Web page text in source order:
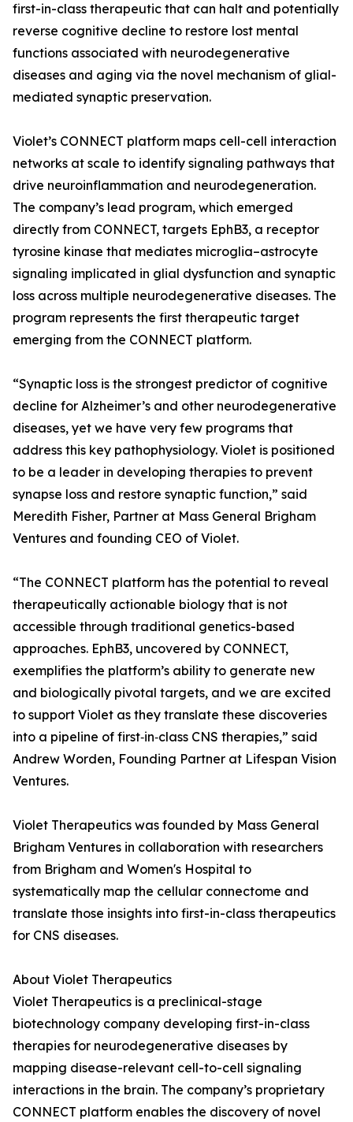
first-in-class therapeutic that can halt and potentially
reverse cognitive decline to restore lost mental
functions associated with neurodegenerative
diseases and aging via the novel mechanism of glial-
mediated synaptic preservation.
Violet’s CONNECT platform maps cell-cell interaction
networks at scale to identify signaling pathways that
drive neuroinflammation and neurodegeneration.
The company’s lead program, which emerged
directly from CONNECT, targets EphB3, a receptor
tyrosine kinase that mediates microglia–astrocyte
signaling implicated in glial dysfunction and synaptic
loss across multiple neurodegenerative diseases. The
program represents the first therapeutic target
emerging from the CONNECT platform.
“Synaptic loss is the strongest predictor of cognitive
decline for Alzheimer’s and other neurodegenerative
diseases, yet we have very few programs that
address this key pathophysiology. Violet is positioned
to be a leader in developing therapies to prevent
synapse loss and restore synaptic function,” said
Meredith Fisher, Partner at Mass General Brigham
Ventures and founding CEO of Violet.
“The CONNECT platform has the potential to reveal
therapeutically actionable biology that is not
accessible through traditional genetics-based
approaches. EphB3, uncovered by CONNECT,
exemplifies the platform’s ability to generate new
and biologically pivotal targets, and we are excited
to support Violet as they translate these discoveries
into a pipeline of first‑in‑class CNS therapies,” said
Andrew Worden, Founding Partner at Lifespan Vision
Ventures.
Violet Therapeutics was founded by Mass General
Brigham Ventures in collaboration with researchers
from Brigham and Women's Hospital to
systematically map the cellular connectome and
translate those insights into first-in-class therapeutics
for CNS diseases.
About Violet Therapeutics
Violet Therapeutics is a preclinical-stage
biotechnology company developing first-in-class
therapies for neurodegenerative diseases by
mapping disease-relevant cell-to-cell signaling
interactions in the brain. The company’s proprietary
CONNECT platform enables the discovery of novel